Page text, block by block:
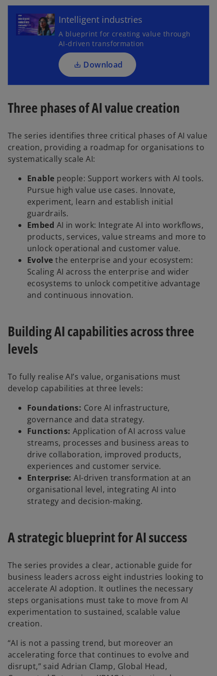
Intelligent industries
A blueprint for creating value through
AI-driven transformation
Download
e
n
s
i
n
a
n
e
t
b
Three phases of AI value creation
The series identifies three critical phases of AI value
creation, providing a roadmap for organisations to
systematically scale AI:
Enable people: Support workers with AI tools.
Pursue high value use cases. Innovate,
experiment, learn and establish initial
guardrails.
Embed AI in work: Integrate AI into workflows,
products, services, value streams and more to
unlock operational and customer value.
Evolvethe enterprise and your ecosystem:
Scaling AI across the enterprise and wider
ecosystems to unlock competitive advantage
and continuous innovation.
Building AI capabilities across three
levels
To fully realise AI’s value, organisations must
develop capabilities at three levels:
Foundations: Core AI infrastructure,
governance and data strategy.
Functions: Application of AI across value
streams, processes and business areas to
drive collaboration, improved products,
experiences and customer service.
Enterprise:AI-driven transformation at an
organisational level, integrating AI into
strategy and decision-making.
A strategic blueprint for AI success
The series provides a clear, actionable guide for
business leaders across eight industries looking to
accelerate AI adoption. It outlines the necessary
steps organisations must take to move from AI
experimentation to sustained, scalable value
creation.
“AI is not a passing trend, but moreover an
accelerating force that continues to evolve and
disrupt,” said Adrian Clamp, Global Head,